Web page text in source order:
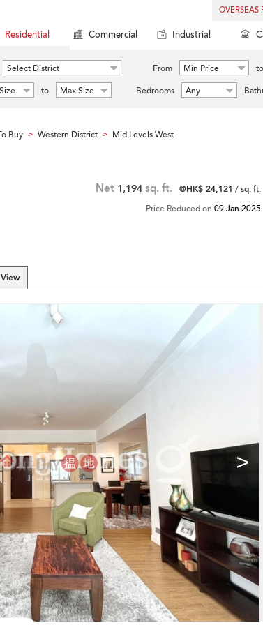
OVERSEAS
Residential Commercial Industrial
Select District From Min Price to
to Max Size Bedrooms Any
Buy > Western District > Mid Levels West
Net 1,194 sq. ft. @HK$ 24,121 / sq. ft.
Price Reduced on 09 Jan 2025
>